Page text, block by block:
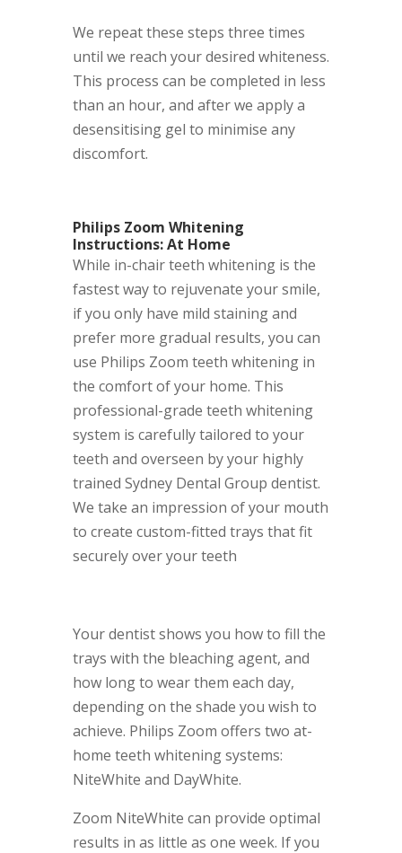
We repeat these steps three times
until we reach your desired whiteness.
This process can be completed in less
than an hour, and after we apply a
desensitising gel to minimise any
discomfort.
Philips Zoom Whitening
Instructions: At Home
While in-chair teeth whiteningis the
fastest way to rejuvenate your smile,
if you only have mild staining and
prefer more gradual results, you can
use Philips Zoom teeth whitening in
the comfort of your home. This
professional-grade teeth whitening
system is carefully tailored to your
teeth and overseen by your highly
trained Sydney Dental Group dentist.
We take an impression of your mouth
to create custom-fitted trays that fit
securely over your teeth
Your dentist shows you how to fill the
trays with the bleaching agent, and
how long to wear them each day,
depending on the shade you wish to
achieve. Philips Zoom offers two at-
home teeth whitening systems:
NiteWhite and DayWhite.
Zoom NiteWhite can provide optimal
results in as little as one week. If you